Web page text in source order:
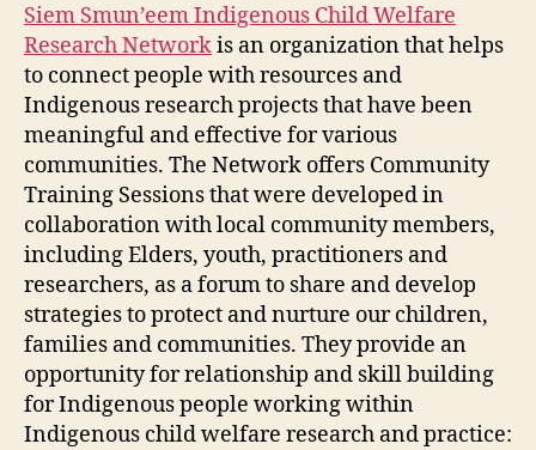
Siem Smun’eem Indigenous Child Welfare
Research Networkis an organization that helps
to connect people with resources and
Indigenous research projects that have been
meaningful and effective for various
communities. The Network offers Community
Training Sessions that were developed in
collaboration with local community members,
including Elders, youth, practitioners and
researchers, as a forum to share and develop
strategies to protect and nurture our children,
families and communities. They provide an
opportunity for relationship and skill building
for Indigenous people working within
Indigenous child welfare research and practice: